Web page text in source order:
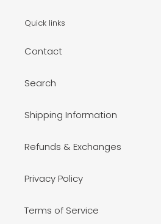
Quick links
Contact
Search
Shipping Information
Refunds & Exchanges
Privacy Policy
Terms of Service